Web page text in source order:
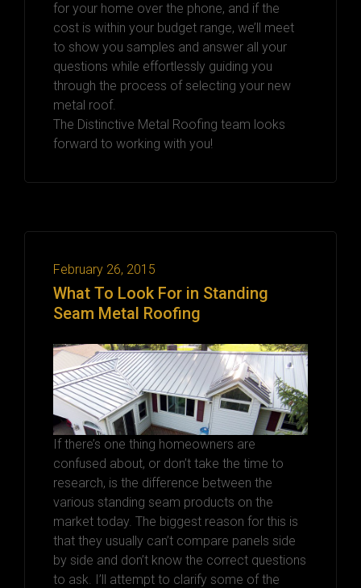
for your home over the phone, and if the
cost is within your budget range, we’ll meet
to show you samples and answer all your
questions while effortlessly guiding you
through the process of selecting your new
metal roof.
The Distinctive Metal Roofing team looks
forward to working with you!
February 26, 2015
What To Look For in Standing
Seam Metal Roofing
If there’s one thing homeowners are
confused about, or don’t take the time to
research, is the difference between the
various standing seam products on the
market today. The biggest reason for this is
that they usually can’t compare panels side
by side and don’t know the correct questions
to ask. I’ll attempt to clarify some of the